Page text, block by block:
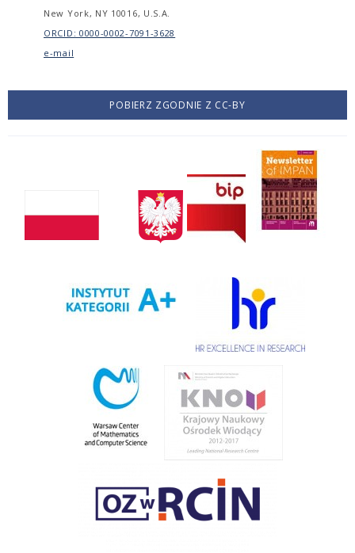
New York, NY 10016, U.S.A.
ORCID: 0000-0002-7091-3628
e-mail
POBIERZ ZGODNIE Z CC-BY